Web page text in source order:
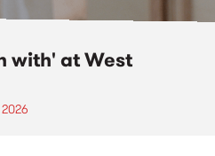
with' at West